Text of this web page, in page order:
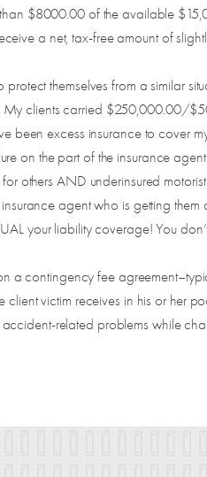
$8000.00 of the available
a net, tax-free amount of
themselves from a similar
My clients carried $250,000.00/
been excess insurance to cover
on the part of the insurance
AND underinsured
agent who is getting them
your liability coverage! You
a contingency fee
victim receives in his or her
related problems while